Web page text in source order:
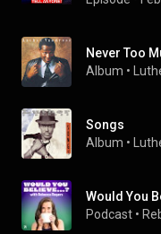
Never Too
Album •
Songs
Album •
Would You
Podcast •